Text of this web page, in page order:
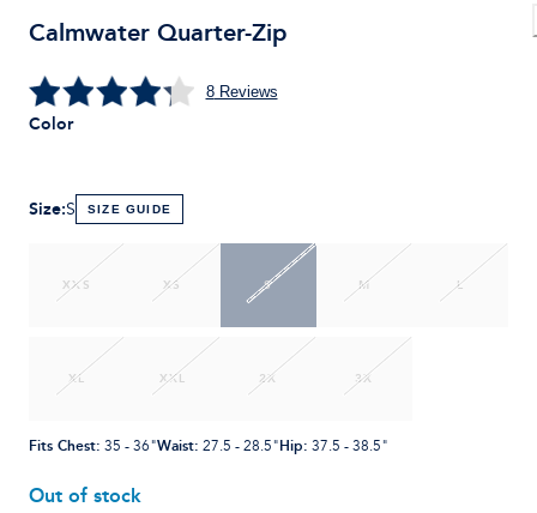
Calmwater Quarter-Zip
8Reviews
Color
Size:S SIZE GUIDE
XXS XS S M L
XL XXL 2X 3X
Fits Chest: 35 - 36"Waist: 27.5 - 28.5"Hip: 37.5 - 38.5"
Out of stock